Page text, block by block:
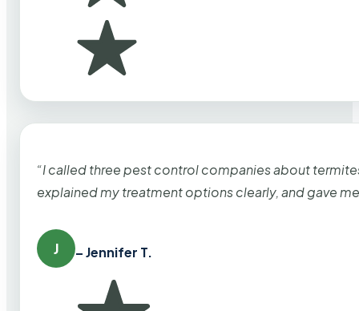
“I called three pest control companies about
explained my treatment options clearly, and gave
J – Jennifer T.